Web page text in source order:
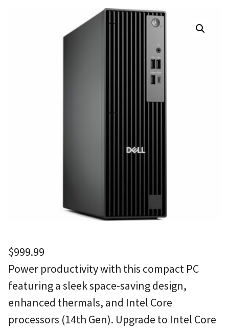
$999.99
Power productivity with this compact PC
featuring a sleek space-saving design,
enhanced thermals, and Intel Core
processors (14th Gen). Upgrade to Intel Core